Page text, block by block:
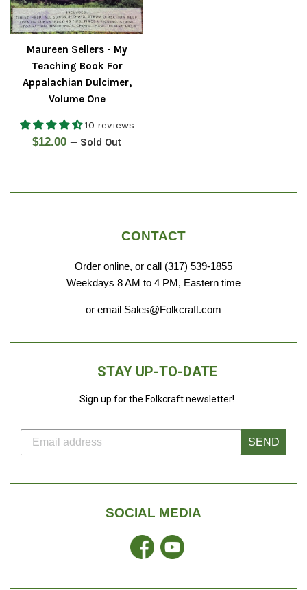
Maureen Sellers - My
Teaching Book For
Appalachian Dulcimer,
Volume One
10 reviews
Regular
$12.00 — Sold Out
CONTACT
Order online, or call (317) 539-1855
Weekdays 8 AM to 4 PM, Eastern time
or email Sales@Folkcraft.com
STAY UP-TO-DATE
Sign up for the Folkcraft newsletter!
SEND
SOCIAL MEDIA
FacebookYouTube